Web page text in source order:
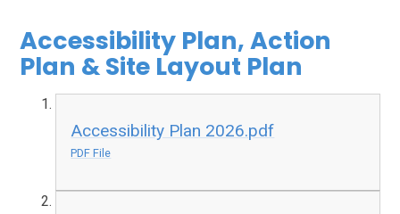
Accessibility Plan, Action
Plan & Site Layout Plan
Accessibility Plan 2026.pdf
PDF File